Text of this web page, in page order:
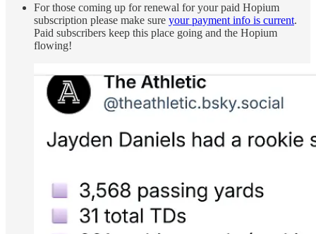
For those coming up for renewal for your paid Hopium
subscription please make sure your payment info is current.
Paid subscribers keep this place going and the Hopium
flowing!